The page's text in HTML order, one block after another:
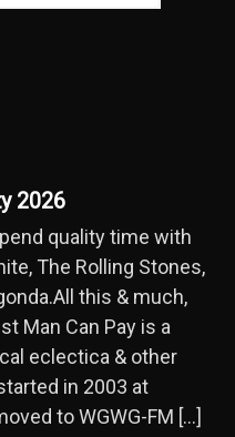
2026
quality time with
The Rolling Stones,
this & much,
Man Can Pay is a
eclectica & other
in 2003 at
to WGWG-FM […]